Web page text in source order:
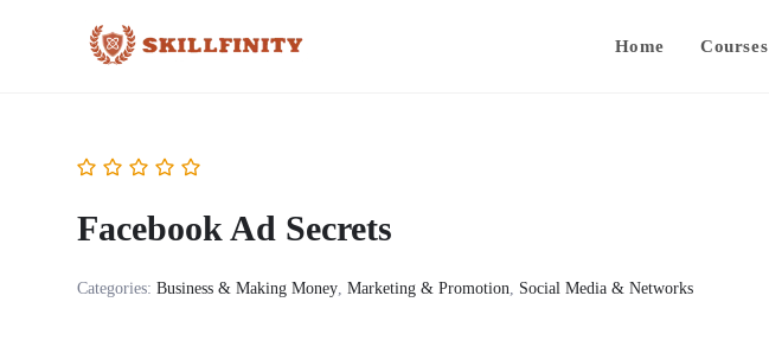
Home Courses
Facebook Ad Secrets
Categories: Business & Making Money, Marketing & Promotion, Social Media & Networks